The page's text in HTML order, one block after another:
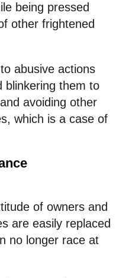
being pressed
other frightened
abusive actions
blinkering them to
avoiding other
which is a case of
of owners and
are easily replaced
no longer race at